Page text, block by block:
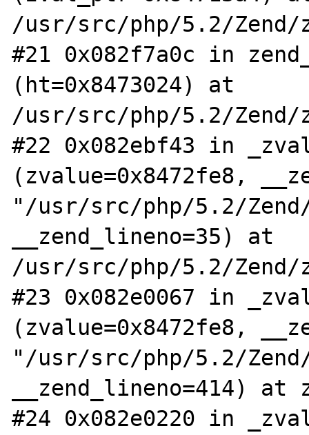
/usr/src/php/5.2/Zend/
#21 0x082f7a0c in
(ht=0x8473024) at
/usr/src/php/5.2/Zend/
#22 0x082ebf43 in
(zvalue=0x8472fe8,
"/usr/src/php/5.2/
__zend_lineno=35) at
/usr/src/php/5.2/Zend/
#23 0x082e0067 in
(zvalue=0x8472fe8,
"/usr/src/php/5.2/
__zend_lineno=414)
#24 0x082e0220 in